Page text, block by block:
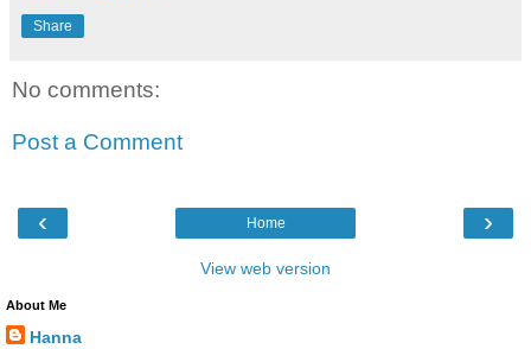
Share
No comments:
Post a Comment
‹ ›
Home
View web version
About Me
Hanna